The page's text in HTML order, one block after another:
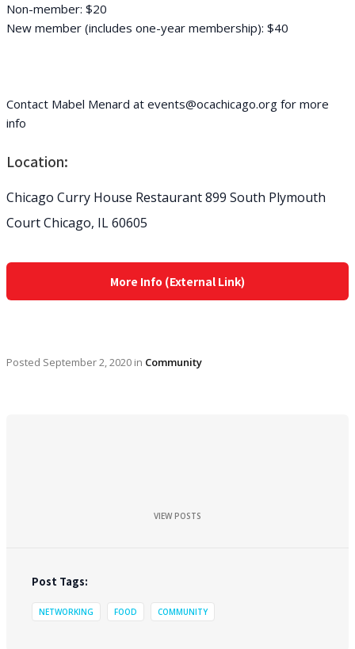
Non-member: $20
New member (includes one-year membership): $40
Contact Mabel Menard at events@ocachicago.org for more
info
Location:
Chicago Curry House Restaurant 899 South Plymouth
Court Chicago, IL 60605
More Info (External Link)
Posted September 2, 2020 in Community
VIEW POSTS
Post Tags:
NETWORKING FOOD COMMUNITY